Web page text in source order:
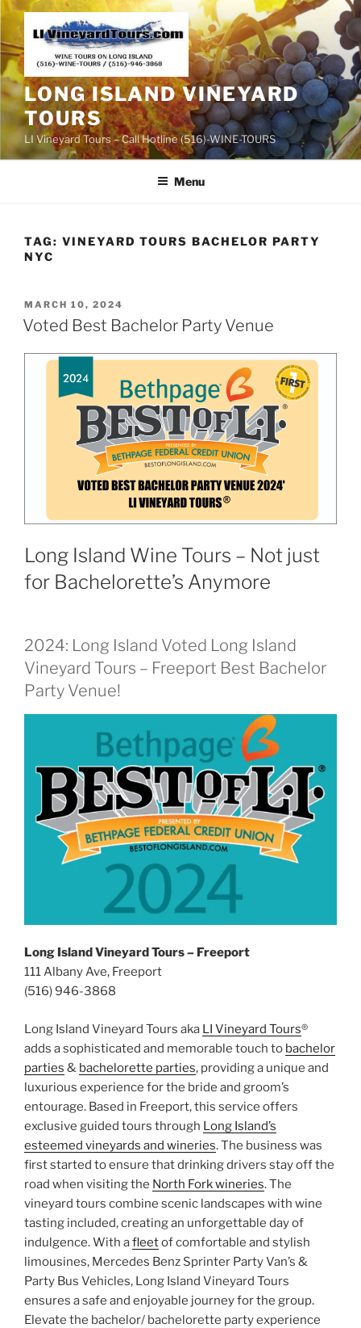
Skip
content
LONG ISLAND VINEYARD
TOURS
LI Vineyard Tours – Call Hotline (516)-WINE-TOURS
Menu
TAG: VINEYARD TOURS BACHELOR PARTY
NYC
POSTED
ON
MARCH 10, 2024
Voted Best Bachelor Party Venue
Long Island Wine Tours – Not just
for Bachelorette’s Anymore
2024: Long Island Voted Long Island
Vineyard Tours – Freeport Best Bachelor
Party Venue!
Long Island Vineyard Tours – Freeport
111 Albany Ave, Freeport
(516) 946-3868
Long Island Vineyard Tours aka LI Vineyard Tours®
adds a sophisticated and memorable touch to bachelor
parties & bachelorette parties, providing a unique and
luxurious experience for the bride and groom’s
entourage. Based in Freeport, this service offers
exclusive guided tours through Long Island’s
esteemed vineyards and wineries. The business was
first started to ensure that drinking drivers stay off the
road when visiting the North Fork wineries. The
vineyard tours combine scenic landscapes with wine
tasting included, creating an unforgettable day of
indulgence. With afleetof comfortable and stylish
limousines, Mercedes Benz Sprinter Party Van’s &
Party Bus Vehicles, Long Island Vineyard Tours
ensures a safe and enjoyable journey for the group.
Elevate the bachelor/ bachelorette party experience